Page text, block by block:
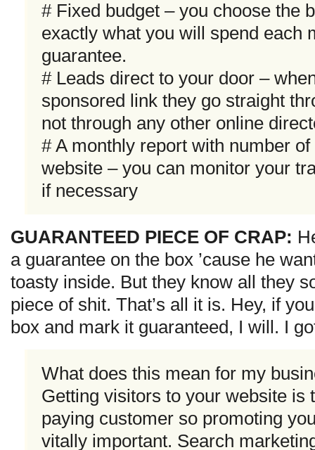
# Fixed budget – you choose the
exactly what you will spend each
guarantee.
# Leads direct to your door –
sponsored link they go straight
not through any other online
# A monthly report with number
website – you can monitor your
if necessary
GUARANTEED PIECE OF CRAP:
a guarantee on the box ’cause he
toasty inside. But they know all they
piece of shit. That’s all it is. Hey, if
box and mark it guaranteed, I will. I
What does this mean for my
Getting visitors to your website is
paying customer so promoting
vitally important. Search